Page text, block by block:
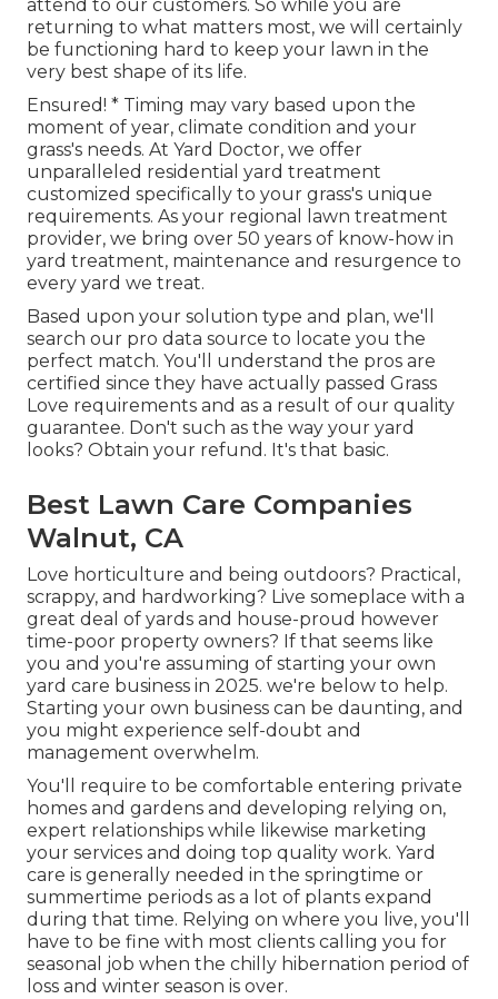
attend to our customers. So while you are
returning to what matters most, we will certainly
be functioning hard to keep your lawn in the
very best shape of its life.
Ensured! * Timing may vary based upon the
moment of year, climate condition and your
grass's needs. At Yard Doctor, we offer
unparalleled residential yard treatment
customized specifically to your grass's unique
requirements. As your regional lawn treatment
provider, we bring over 50 years of know-how in
yard treatment, maintenance and resurgence to
every yard we treat.
Based upon your solution type and plan, we'll
search our pro data source to locate you the
perfect match. You'll understand the pros are
certified since they have actually passed Grass
Love requirements and as a result of our quality
guarantee. Don't such as the way your yard
looks? Obtain your refund. It's that basic.
Best Lawn Care Companies
Walnut, CA
Love horticulture and being outdoors? Practical,
scrappy, and hardworking? Live someplace with a
great deal of yards and house-proud however
time-poor property owners? If that seems like
you and you're assuming of starting your own
yard care business in 2025. we're below to help.
Starting your own business can be daunting, and
you might experience self-doubt and
management overwhelm.
You'll require to be comfortable entering private
homes and gardens and developing relying on,
expert relationships while likewise marketing
your services and doing top quality work. Yard
care is generally needed in the springtime or
summertime periods as a lot of plants expand
during that time. Relying on where you live, you'll
have to be fine with most clients calling you for
seasonal job when the chilly hibernation period of
loss and winter season is over.